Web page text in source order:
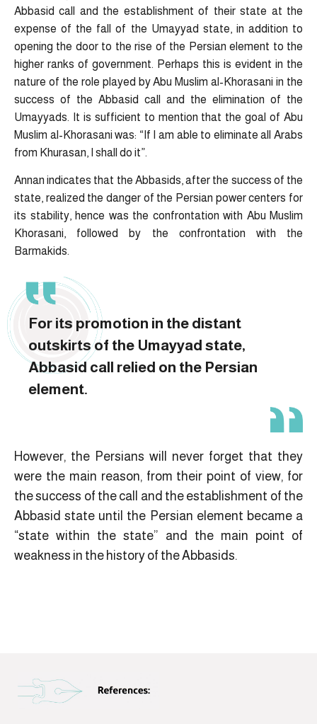
Abbasid call and the establishment of their state at the
expense of the fall of the Umayyad state, in addition to
opening the door to the rise of the Persian element to the
higher ranks of government. Perhaps this is evident in the
nature of the role played by Abu Muslim al-Khorasani in the
success of the Abbasid call and the elimination of the
Umayyads. It is sufficient to mention that the goal of Abu
Muslim al-Khorasani was: “If I am able to eliminate all Arabs
from Khurasan, I shall do it”.
Annan indicates that the Abbasids, after the success of the
state, realized the danger of the Persian power centers for
its stability, hence was the confrontation with Abu Muslim
Khorasani, followed by the confrontation with the
Barmakids.
For its promotion in the distant
outskirts of the Umayyad state,
Abbasid call relied on the Persian
element.
However, the Persians will never forget that they
were the main reason, from their point of view, for
the success of the call and the establishment of the
Abbasid state until the Persian element became a
“state within the state” and the main point of
weakness in the history of the Abbasids.